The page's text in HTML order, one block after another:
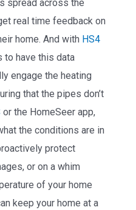
spread across the
real time feedback on
home. And with HS4
to have this data
engage the heating
that the pipes don’t
or the HomeSeer app,
the conditions are in
protect
or on a whim
of your home
keep your home at a